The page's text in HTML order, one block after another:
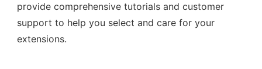
provide comprehensive tutorials and customer
support to help you select and care for your
extensions.